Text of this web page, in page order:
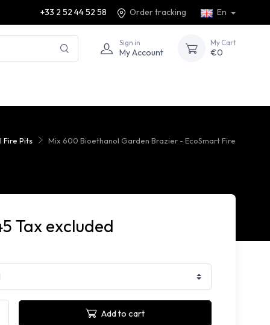
+33 2 52 44 52 58 Order tracking En
Sign in
My Account
My Cart
€0
Fire Pits Mix 600 Bioethanol Garden Brazier - EcoSmart Fire
Tax excluded
Add to cart